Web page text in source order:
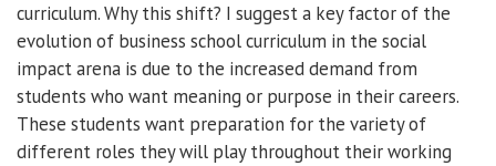
curriculum. Why this shift? I suggest a key factor of the
evolution of business school curriculum in the social
impact arena is due to the increased demand from
students who want meaning or purpose in their careers.
These students want preparation for the variety of
different roles they will play throughout their working